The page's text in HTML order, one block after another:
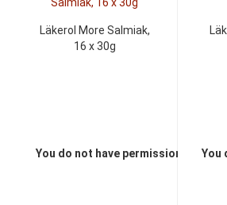
Läkerol More Salmiak,
16 x 30g
You do not have permission to view
You